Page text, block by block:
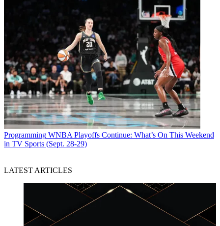
Programming WNBA Playoffs Continue: What’s On This Weekend
in TV Sports (Sept. 28-29)
LATEST ARTICLES